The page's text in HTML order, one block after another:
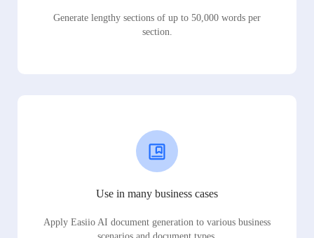
Generate lengthy sections of up to 50,000 words per
section.
Use in many business cases
Apply Easiio AI document generation to various business